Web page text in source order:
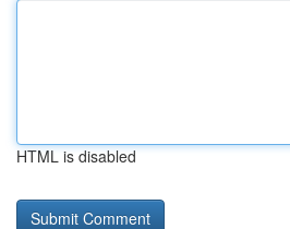
HTML is disabled